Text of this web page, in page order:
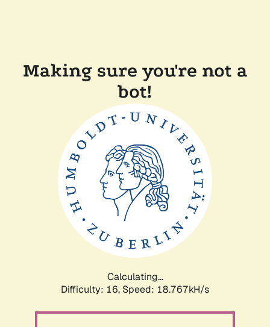
Making sure you're not a
bot!
Calculating...
Difficulty: 16, Speed: 18.767kH/s